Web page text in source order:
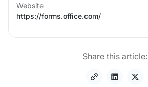
Website
https://forms.office.com/
Share this article: